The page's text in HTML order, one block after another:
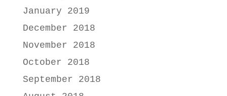
January 2019
December 2018
November 2018
October 2018
September 2018